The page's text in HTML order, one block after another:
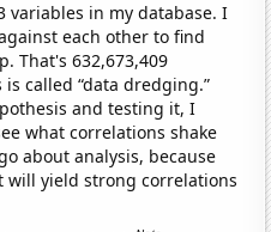
variables in my database. I
each other to find
That's 632,673,409
called “data dredging.”
and testing it, I
what correlations shake
about analysis, because
will yield strong correlations